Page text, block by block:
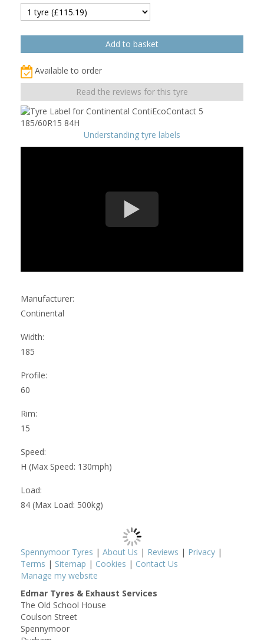
Available to order
Read the reviews for this tyre
Understanding tyre labels
Manufacturer:
Continental
Width:
185
Profile:
60
Rim:
15
Speed:
H (Max Speed: 130mph)
Load:
84 (Max Load: 500kg)
Spennymoor Tyres | About Us | Reviews | Privacy |
Terms | Sitemap | Cookies | Contact Us
Manage my website
Edmar Tyres & Exhaust Services
The Old School House
Coulson Street
Spennymoor